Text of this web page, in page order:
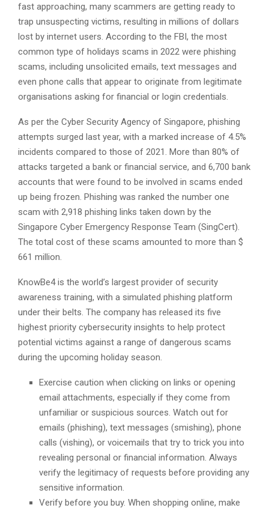
fast approaching, many scammers are getting ready to
trap unsuspecting victims, resulting in millions of dollars
lost by internet users. According to the FBI, the most
common type of holidays scams in 2022 were phishing
scams, including unsolicited emails, text messages and
even phone calls that appear to originate from legitimate
organisations asking for financial or login credentials.
As per the Cyber Security Agency of Singapore, phishing
attempts surged last year, with a marked increase of 4.5%
incidents compared to those of 2021. More than 80% of
attacks targeted a bank or financial service, and 6,700 bank
accounts that were found to be involved in scams ended
up being frozen. Phishing was ranked the number one
scam with 2,918 phishing links taken down by the
Singapore Cyber Emergency Response Team (SingCert).
The total cost of these scams amounted to more than $
661 million.
KnowBe4 is the world’s largest provider of security
awareness training, with a simulated phishing platform
under their belts. The company has released its five
highest priority cybersecurity insights to help protect
potential victims against a range of dangerous scams
during the upcoming holiday season.
Exercise caution when clicking on links or opening
email attachments, especially if they come from
unfamiliar or suspicious sources. Watch out for
emails (phishing), text messages (smishing), phone
calls (vishing), or voicemails that try to trick you into
revealing personal or financial information. Always
verify the legitimacy of requests before providing any
sensitive information.
Verify before you buy. When shopping online, make